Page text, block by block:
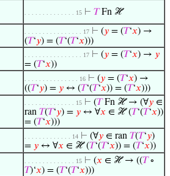
. . . . . . . . . . . . . . 15 ⊢ 𝑇Fn ℋ
. . . . . . . . . . . . . . . . 17 ⊢ (𝑦 = (𝑇‘𝑥) →
(𝑇‘𝑦) = (𝑇‘(𝑇‘𝑥)))
. . . . . . . . . . . . . . . . 17 ⊢ (𝑦 = (𝑇‘𝑥) → 𝑦
= (𝑇‘𝑥))
. . . . . . . . . . . . . . . 16 ⊢ (𝑦 = (𝑇‘𝑥) →
((𝑇‘𝑦) = 𝑦 ↔ (𝑇‘(𝑇‘𝑥)) = (𝑇‘𝑥)))
. . . . . . . . . . . . . . 15 ⊢ (𝑇Fn ℋ → (∀𝑦 ∈
ran 𝑇(𝑇‘𝑦) = 𝑦 ↔ ∀𝑥 ∈ ℋ (𝑇‘(𝑇‘𝑥))
= (𝑇‘𝑥)))
. . . . . . . . . . . . . 14 ⊢ (∀𝑦 ∈ ran 𝑇(𝑇‘𝑦)
= 𝑦 ↔ ∀𝑥 ∈ ℋ (𝑇‘(𝑇‘𝑥)) = (𝑇‘𝑥))
. . . . . . . . . . . . . . 15 ⊢ (𝑥 ∈ ℋ → ((𝑇∘
𝑇)‘𝑥) = (𝑇‘(𝑇‘𝑥)))